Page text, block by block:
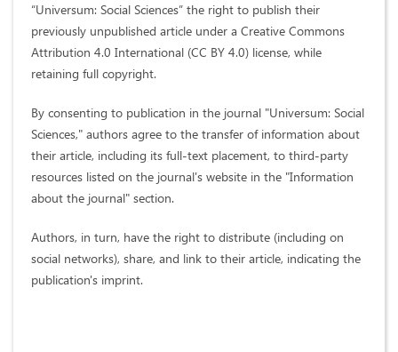
“Universum: Social Sciences” the right to publish their
previously unpublished article under a Creative Commons
Attribution 4.0 International (CC BY 4.0) license, while
retaining full copyright.
By consenting to publication in the journal "Universum: Social
Sciences," authors agree to the transfer of information about
their article, including its full-text placement, to third-party
resources listed on the journal's website in the "Information
about the journal" section.
Authors, in turn, have the right to distribute (including on
social networks), share, and link to their article, indicating the
publication's imprint.